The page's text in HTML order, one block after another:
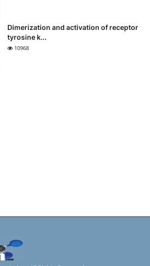
Dimerization and activation of receptor
tyrosine k...
10968